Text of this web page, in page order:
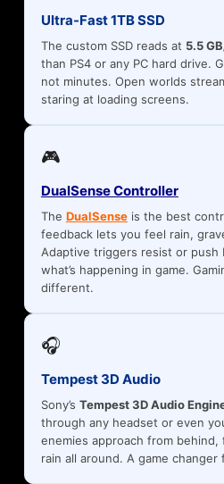
Ultra-Fast 1TB SSD
The custom SSD reads at 5.5
than PS4 or any PC hard drive.
not minutes. Open worlds
staring at loading screens.
🎮
DualSense Controller
The DualSenseis the best
feedback lets you feel rain,
Adaptive triggers resist or push
what’s happening in game.
different.
🎧
Tempest 3D Audio
Sony’s Tempest 3D Audio
through any headset or even
enemies approach from
rain all around. A game changer